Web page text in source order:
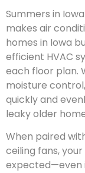
Summers in
makes air
homes in Iowa
efficient HVAC
each floor plan.
moisture
quickly and
leaky older
When paired
ceiling fans,
expected—even